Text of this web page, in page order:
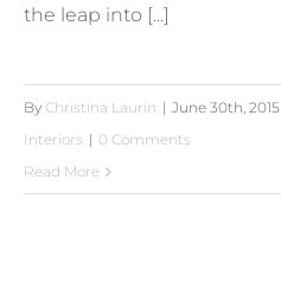
the leap into [...]
By Christina Laurin | June 30th, 2015
Interiors | 0 Comments
Read More